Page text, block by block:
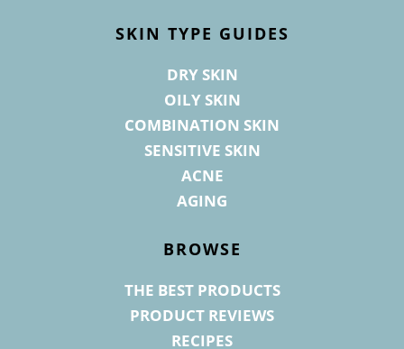
SKIN TYPE GUIDES
DRY SKIN
OILY SKIN
COMBINATION SKIN
SENSITIVE SKIN
ACNE
AGING
BROWSE
THE BEST PRODUCTS
PRODUCT REVIEWS
RECIPES